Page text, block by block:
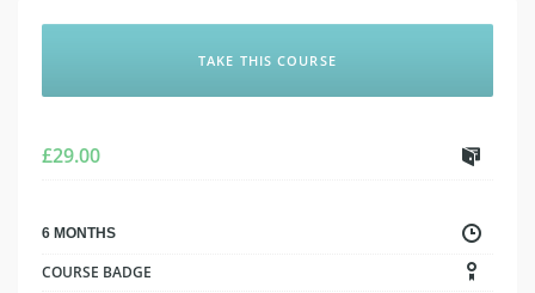
TAKE THIS COURSE
£29.00
6 MONTHS
COURSE BADGE